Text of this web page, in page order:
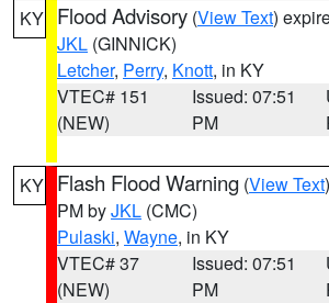
KY Flood Advisory (View Text)
JKL (GINNICK)
Letcher, Perry, Knott, in KY
VTEC# 151
(NEW)
Issued: 07:51
PM
KY Flash Flood Warning (View Text
PM byJKL (CMC)
Pulaski, Wayne, in KY
VTEC# 37
(NEW)
Issued: 07:51
PM